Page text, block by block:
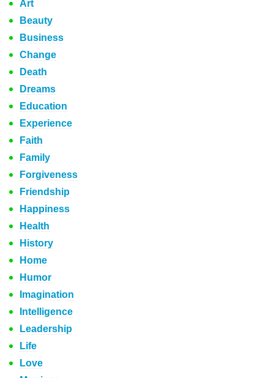
Art
Beauty
Business
Change
Death
Dreams
Education
Experience
Faith
Family
Forgiveness
Friendship
Happiness
Health
History
Home
Humor
Imagination
Intelligence
Leadership
Life
Love